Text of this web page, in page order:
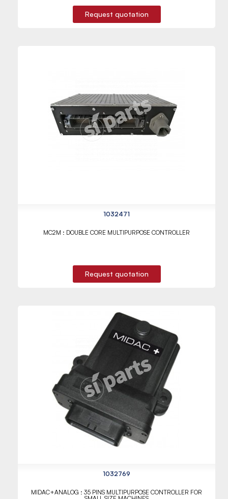
Request quotation
1032471
MC2M : DOUBLE CORE MULTIPURPOSE CONTROLLER
Request quotation
1032769
MIDAC+ANALOG : 35 PINS MULTIPURPOSE CONTROLLER FOR